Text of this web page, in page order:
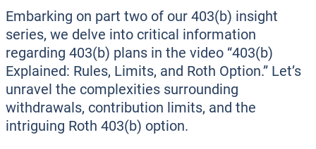
Embarking on part two of our 403(b) insight
series, we delve into critical information
regarding 403(b) plans in the video “403(b)
Explained: Rules, Limits, and Roth Option.” Let’s
unravel the complexities surrounding
withdrawals, contribution limits, and the
intriguing Roth 403(b) option.